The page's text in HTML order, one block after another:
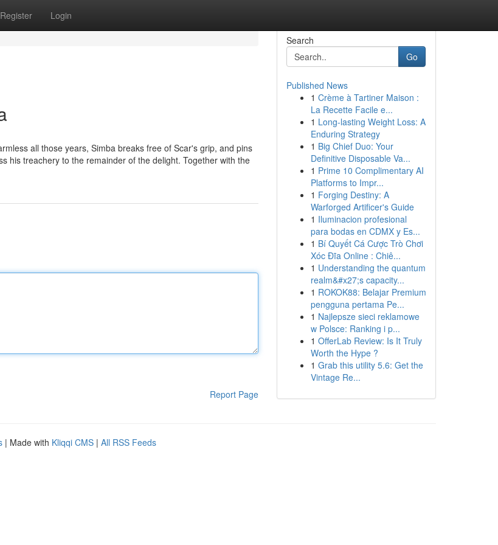
Register Login
all those years, Simba breaks free of Scar's grip, and pins
his treachery to the remainder of the delight. Together with the
Report Page
Search
Go
Published News
1 Crème à Tartiner Maison :
La Recette Facile e...
1 Long-lasting Weight Loss: A
Enduring Strategy
1 Big Chief Duo: Your
Definitive Disposable Va...
1 Prime 10 Complimentary AI
Platforms to Impr...
1 Forging Destiny: A
Warforged Artificer's Guide
1 Iluminacion profesional
para bodas en CDMX y Es...
1 Bí Quyết Cá Cược Trò Chơi
Xóc Đĩa Online : Chiê...
1 Understanding the quantum
realm&#x27;s capacity...
1 ROKOK88: Belajar Premium
pengguna pertama Pe...
1 Najlepsze sieci reklamowe
w Polsce: Ranking i p...
1 OfferLab Review: Is It Truly
Worth the Hype ?
1 Grab this utility 5.6: Get the
Vintage Re...
| Made with Kliqqi CMS | All RSS Feeds